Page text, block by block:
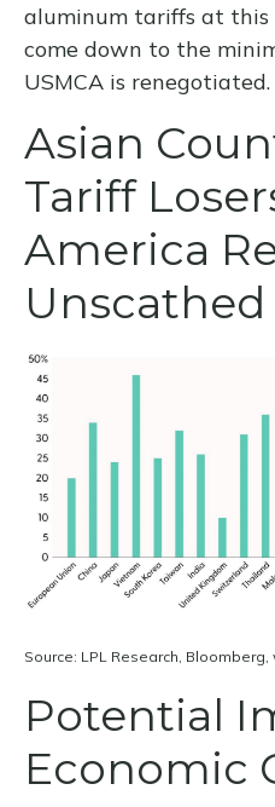
aluminum tariffs at this
come down to the
USMCA is renegotiated.
Asian
Tariff
America
Unscathed
Source: LPL Research,
Potential
Economic